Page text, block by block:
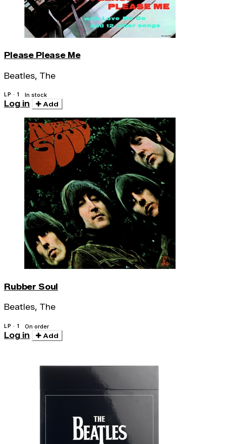
Please Please Me
Beatles, The
LP · 1 In stock
Log in Add
Rubber Soul
Beatles, The
LP · 1 On order
Log in Add